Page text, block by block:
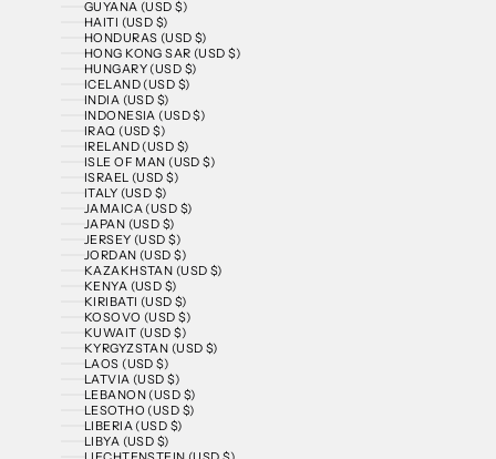
GUYANA (USD $)
HAITI (USD $)
HONDURAS (USD $)
HONG KONG SAR (USD $)
HUNGARY (USD $)
ICELAND (USD $)
INDIA (USD $)
INDONESIA (USD $)
IRAQ (USD $)
IRELAND (USD $)
ISLE OF MAN (USD $)
ISRAEL (USD $)
ITALY (USD $)
JAMAICA (USD $)
JAPAN (USD $)
JERSEY (USD $)
JORDAN (USD $)
KAZAKHSTAN (USD $)
KENYA (USD $)
KIRIBATI (USD $)
KOSOVO (USD $)
KUWAIT (USD $)
KYRGYZSTAN (USD $)
LAOS (USD $)
LATVIA (USD $)
LEBANON (USD $)
LESOTHO (USD $)
LIBERIA (USD $)
LIBYA (USD $)